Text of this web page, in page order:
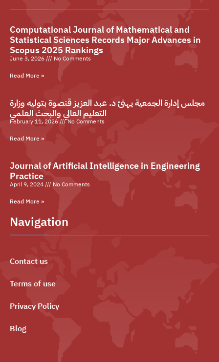
Computational Journal of Mathematical and
Statistical Sciences Records Major Advances in
Scopus 2025 Rankings
June 3, 2026
No Comments
Read More »
مجلس إدارة الجمعية يهنئ د. عبد العزيز قنصوة بتوليه وزارة
التعليم العالي والبحث العلمي
February 11, 2026
No Comments
Read More »
Journal of Artificial Intelligence in Engineering
Practice
April 9, 2024
No Comments
Read More »
Navigation
Contact us
Terms of use
Privacy Policy
Blog